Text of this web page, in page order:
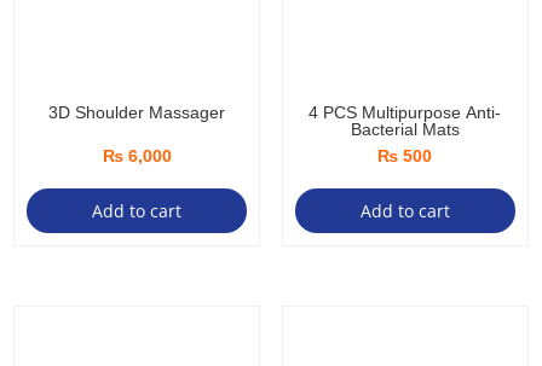
3D Shoulder Massager
₨6,000
Add to cart
4 PCS Multipurpose Anti-
Bacterial Mats
₨ 500
Add to cart